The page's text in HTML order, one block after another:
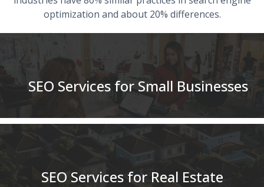
optimization and about 20% differences.
SEO Services for Small Businesses
SEO Services for Real Estate